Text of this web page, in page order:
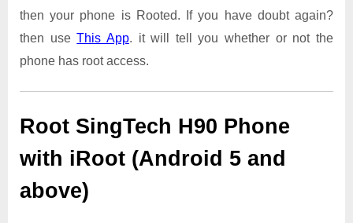
then your phone is Rooted. If you have doubt again?
then useThis App. it will tell you whether or not the
phone has root access.
Root SingTech H90 Phone
with iRoot (Android 5 and
above)